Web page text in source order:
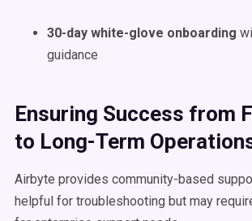
30-day white-glove onboarding
guidance
Ensuring Success from
to Long-Term
Airbyte provides community-based
helpful for troubleshooting but may